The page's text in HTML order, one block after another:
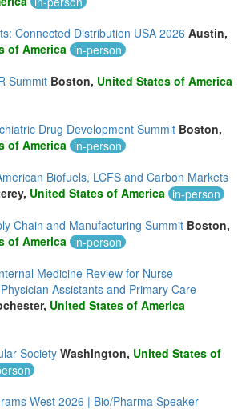
Connected Distribution USA 2026 Austin,
of America in-person
Summit Boston, United States of America
Drug Development Summit Boston,
of America in-person
Biofuels, LCFS and Carbon Markets
United States of America in-person
Chain and Manufacturing Summit Boston,
of America in-person
Medicine Review for Nurse
Assistants and Primary Care
United States of America
Society Washington, United States of
West 2026 | Bio/Pharma Speaker